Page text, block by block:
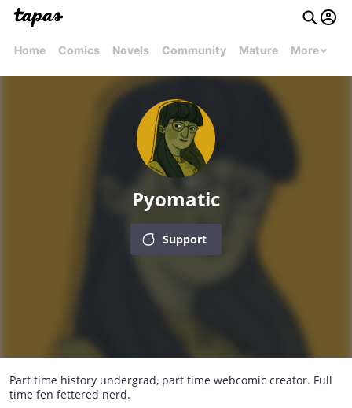
Home Comics Novels Community Mature More
Pyomatic
Support
Part time history undergrad, part time webcomic creator. Full
time fen fettered nerd.